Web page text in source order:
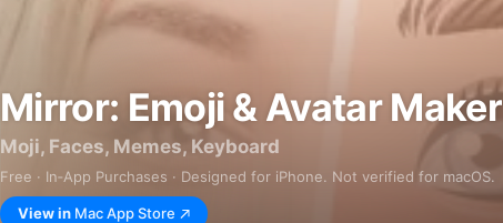
Mirror: Emoji & Avatar Maker
Moji, Faces, Memes, Keyboard
Free · In‑App Purchases · Designed for iPhone. Not verified for macOS.
View in Mac App Store